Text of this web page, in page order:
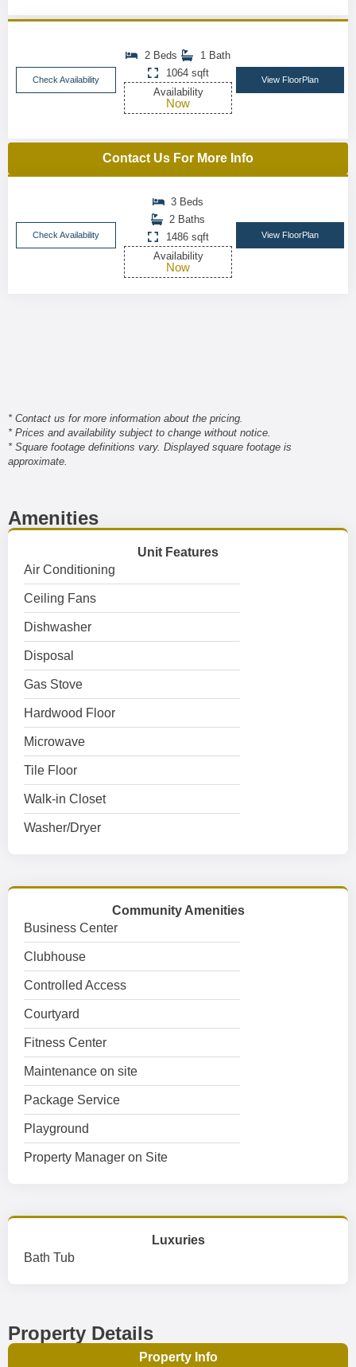
Check Availability
2 Beds
1 Bath
1064 sqft
Availability
Now
View FloorPlan
Contact Us For More Info
Check Availability
3 Beds
2 Baths
1486 sqft
Availability
Now
View FloorPlan
* Contact us for more information about the pricing.
* Prices and availability subject to change without notice.
* Square footage definitions vary. Displayed square footage is
approximate.
Amenities
Unit Features
Air Conditioning
Ceiling Fans
Dishwasher
Disposal
Gas Stove
Hardwood Floor
Microwave
Tile Floor
Walk-in Closet
Washer/Dryer
Community Amenities
Business Center
Clubhouse
Controlled Access
Courtyard
Fitness Center
Maintenance on site
Package Service
Playground
Property Manager on Site
Luxuries
Bath Tub
Property Details
Property Info